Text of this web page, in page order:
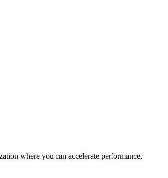
where you can accelerate performance,